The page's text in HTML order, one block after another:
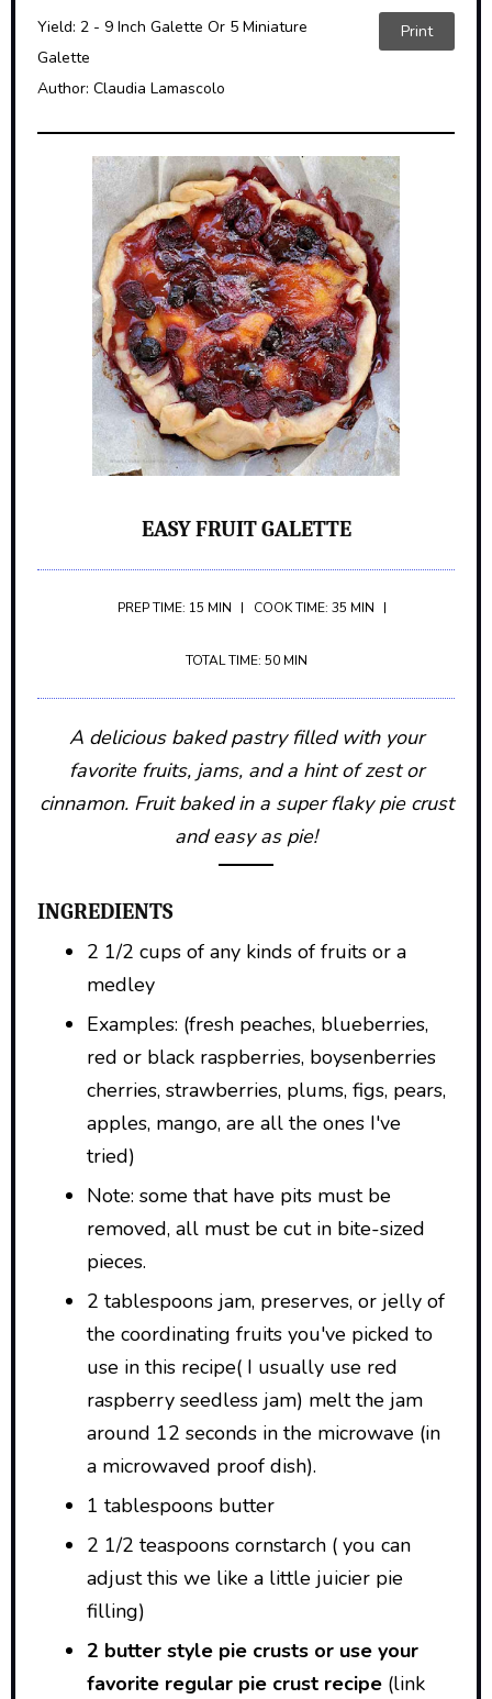
Yield: 2 - 9 Inch Galette Or 5 Miniature
Galette
Author: Claudia Lamascolo
Print
EASY FRUIT GALETTE
PREP TIME: 15 MIN COOK TIME: 35 MIN
TOTAL TIME: 50 MIN
A delicious baked pastry filled with your
favorite fruits, jams, and a hint of zest or
cinnamon. Fruit baked in a super flaky pie crust
and easy as pie!
INGREDIENTS
2 1/2 cups of any kinds of fruits or a
medley
Examples: (fresh peaches, blueberries,
red or black raspberries, boysenberries
cherries, strawberries, plums, figs, pears,
apples, mango, are all the ones I've
tried)
Note: some that have pits must be
removed, all must be cut in bite-sized
pieces.
2 tablespoons jam, preserves, or jelly of
the coordinating fruits you've picked to
use in this recipe( I usually use red
raspberry seedless jam) melt the jam
around 12 seconds in the microwave (in
a microwaved proof dish).
1 tablespoons butter
2 1/2 teaspoons cornstarch ( you can
adjust this we like a little juicier pie
filling)
2 butter style pie crusts or use your
favorite regular pie crust recipe (link